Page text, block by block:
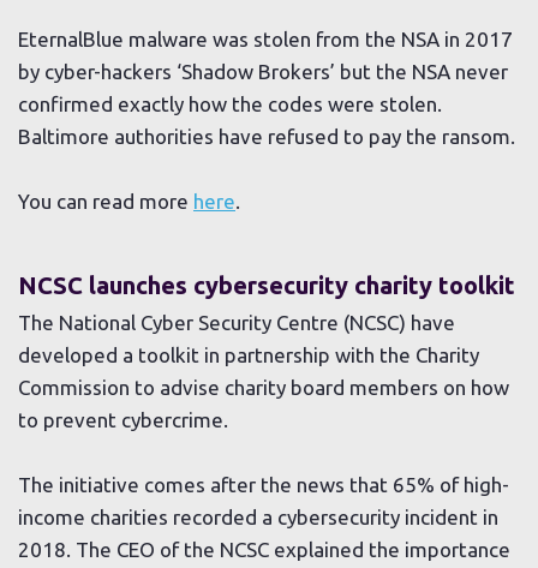
EternalBlue malware was stolen from the NSA in 2017
by cyber-hackers ‘Shadow Brokers’ but the NSA never
confirmed exactly how the codes were stolen.
Baltimore authorities have refused to pay the ransom.
You can read more here.
NCSC launches cybersecurity charity toolkit
The National Cyber Security Centre (NCSC) have
developed a toolkit in partnership with the Charity
Commission to advise charity board members on how
to prevent cybercrime.
The initiative comes after the news that 65% of high-
income charities recorded a cybersecurity incident in
2018. The CEO of the NCSC explained the importance